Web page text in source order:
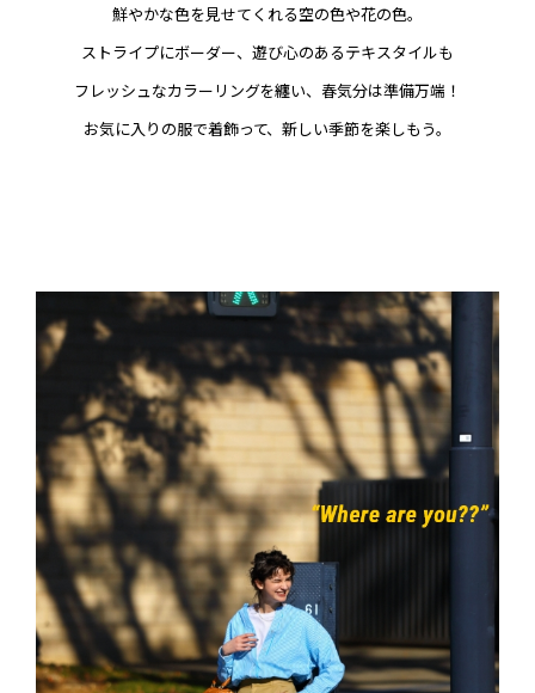
鮮やかな色を見せてくれる空の色や花の色。
ストライプにボーダー、遊び心のあるテキスタイルも
フレッシュなカラーリングを纏い、春気分は準備万端！
お気に入りの服で着飾って、新しい季節を楽しもう。